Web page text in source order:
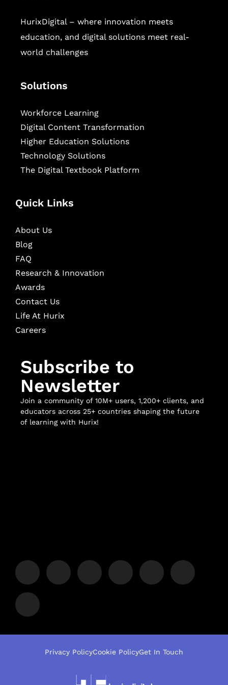
HurixDigital – where innovation meets
education, and digital solutions meet real-
world challenges
Solutions
Workforce Learning
Digital Content Transformation
Higher Education Solutions
Technology Solutions
The Digital Textbook Platform
Quick Links
About Us
Blog
FAQ
Research & Innovation
Awards
Contact Us
Life At Hurix
Careers
Subscribe to
Newsletter
Join a community of 10M+ users, 1,200+ clients, and
educators across 25+ countries shaping the future
of learning with Hurix!
Privacy PolicyCookie PolicyGet In Touch